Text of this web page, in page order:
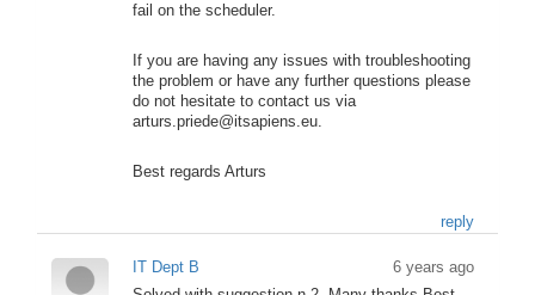
fail on the scheduler.
If you are having any issues with troubleshooting
the problem or have any further questions please
do not hesitate to contact us via
arturs.priede@itsapiens.eu.
Best regards Arturs
reply
IT Dept B
6 years ago